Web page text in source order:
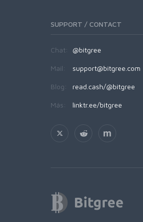
SUPPORT / CONTACT
Chat: @bitgree
Mail: support@bitgree.com
Blog: read.cash/@bitgree
Más: linktr.ee/bitgree